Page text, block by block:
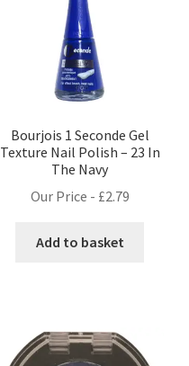
Bourjois 1 Seconde Gel
Texture Nail Polish – 23 In
The Navy
Our Price - £2.79
Add to basket